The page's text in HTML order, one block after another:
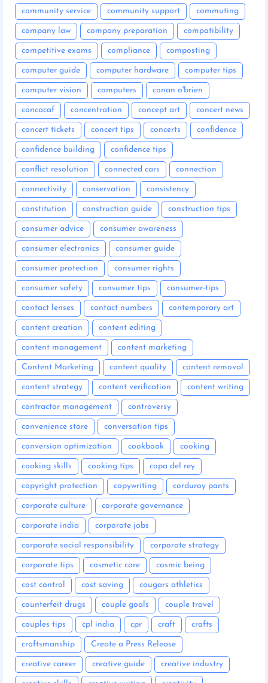
community service community support commuting
company law company preparation compatibility
competitive exams compliance composting
computer guide computer hardware computer tips
computer vision computers conan o'brien
concacaf concentration concept art concert news
concert tickets concert tips concerts confidence
confidence building confidence tips
conflict resolution connected cars connection
connectivity conservation consistency
constitution construction guide construction tips
consumer advice consumer awareness
consumer electronics consumer guide
consumer protection consumer rights
consumer safety consumer tips consumer-tips
contact lenses contact numbers contemporary art
content creation content editing
content management content marketing
Content Marketing content quality content removal
content strategy content verification content writing
contractor management controversy
convenience store conversation tips
conversion optimization cookbook cooking
cooking skills cooking tips copa del rey
copyright protection copywriting corduroy pants
corporate culture corporate governance
corporate india corporate jobs
corporate social responsibility corporate strategy
corporate tips cosmetic care cosmic being
cost control cost saving cougars athletics
counterfeit drugs couple goals couple travel
couples tips cpl india cpr craft crafts
craftsmanship Create a Press Release
creative career creative guide creative industry